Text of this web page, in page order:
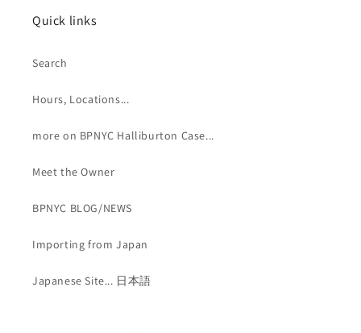
Quick links
Search
Hours, Locations...
more on BPNYC Halliburton Case...
Meet the Owner
BPNYC BLOG/NEWS
Importing from Japan
Japanese Site... 日本語